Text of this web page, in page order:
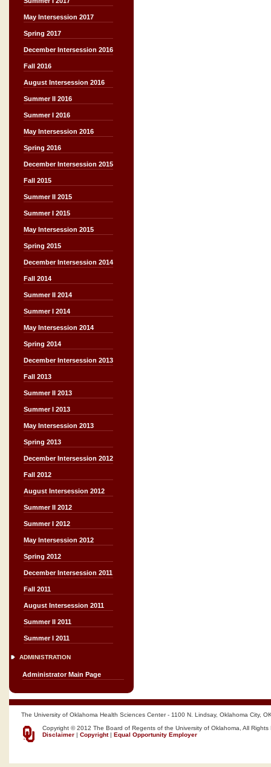
May Intersession 2017
Spring 2017
December Intersession 2016
Fall 2016
August Intersession 2016
Summer II 2016
Summer I 2016
May Intersession 2016
Spring 2016
December Intersession 2015
Fall 2015
Summer II 2015
Summer I 2015
May Intersession 2015
Spring 2015
December Intersession 2014
Fall 2014
Summer II 2014
Summer I 2014
May Intersession 2014
Spring 2014
December Intersession 2013
Fall 2013
Summer II 2013
Summer I 2013
May Intersession 2013
Spring 2013
December Intersession 2012
Fall 2012
August Intersession 2012
Summer II 2012
Summer I 2012
May Intersession 2012
Spring 2012
December Intersession 2011
Fall 2011
August Intersession 2011
Summer II 2011
Summer I 2011
ADMINISTRATION
Administrator Main Page
The University of Oklahoma Health Sciences Center - 1100 N. Lindsay, Oklahoma City,
Copyright © 2012 The Board of Regents of the University of Oklahoma, All Rights
Disclaimer | Copyright| Equal Opportunity Employer